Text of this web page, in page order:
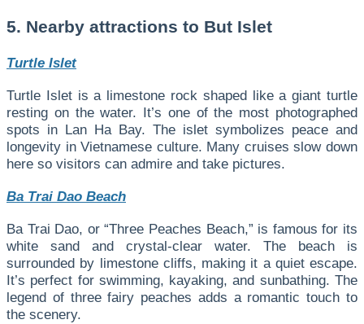
5. Nearby attractions to But Islet
Turtle Islet
Turtle Islet is a limestone rock shaped like a giant turtle
resting on the water. It’s one of the most photographed
spots in Lan Ha Bay. The islet symbolizes peace and
longevity in Vietnamese culture. Many cruises slow down
here so visitors can admire and take pictures.
Ba Trai Dao Beach
Ba Trai Dao, or “Three Peaches Beach,” is famous for its
white sand and crystal-clear water. The beach is
surrounded by limestone cliffs, making it a quiet escape.
It’s perfect for swimming, kayaking, and sunbathing. The
legend of three fairy peaches adds a romantic touch to
the scenery.